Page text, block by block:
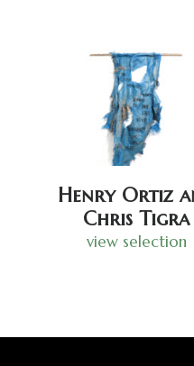
Henry Ortiz
Chris Tigra
view selection